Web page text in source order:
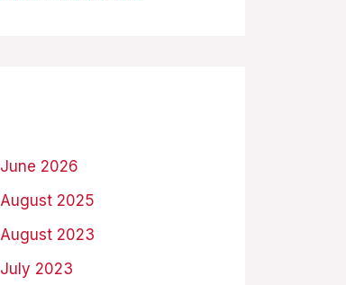
June 2026
August 2025
August 2023
July 2023